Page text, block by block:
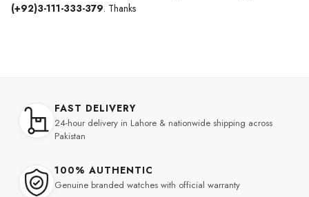
(+92)3-111-333-379. Thanks
FAST DELIVERY
24-hour delivery in Lahore & nationwide shipping across
Pakistan
100% AUTHENTIC
Genuine branded watches with official warranty